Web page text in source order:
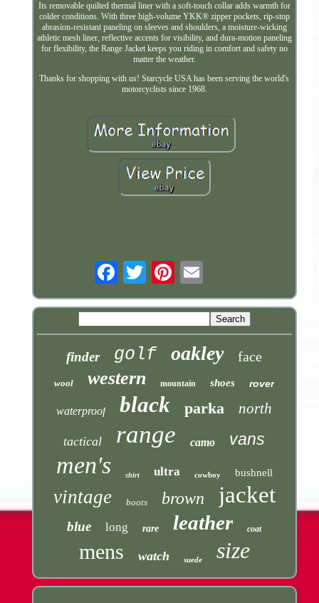
Its removable quilted thermal liner with a soft-touch collar adds warmth for
colder conditions. With three high-volume YKK® zipper pockets, rip-stop
abrasion-resistant paneling on sleeves and shoulders, a moisture-wicking
athletic mesh liner, reflective accents for visibility, and dura-motion paneling
for flexibility, the Range Jacket keeps you riding in comfort and safety no
matter the weather.
Thanks for shopping with us! Starcycle USA has been serving the world's
motorcyclists since 1968.
finder golf oakley face
wool western mountain shoes rover
waterproof black parka north
tactical range camo vans
men's shirt ultra cowboy bushnell
vintage boots brown jacket
blue long rare leather coat
mens watch suede size